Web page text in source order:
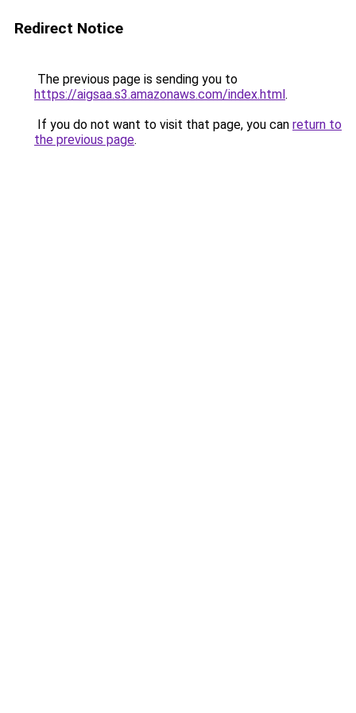
Redirect Notice
The previous page is sending you to
https://aigsaa.s3.amazonaws.com/index.html.
If you do not want to visit that page, you can return to
the previous page.